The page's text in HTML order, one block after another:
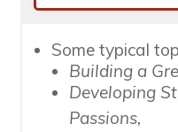
Some typical
Building a
Developing
Passions,